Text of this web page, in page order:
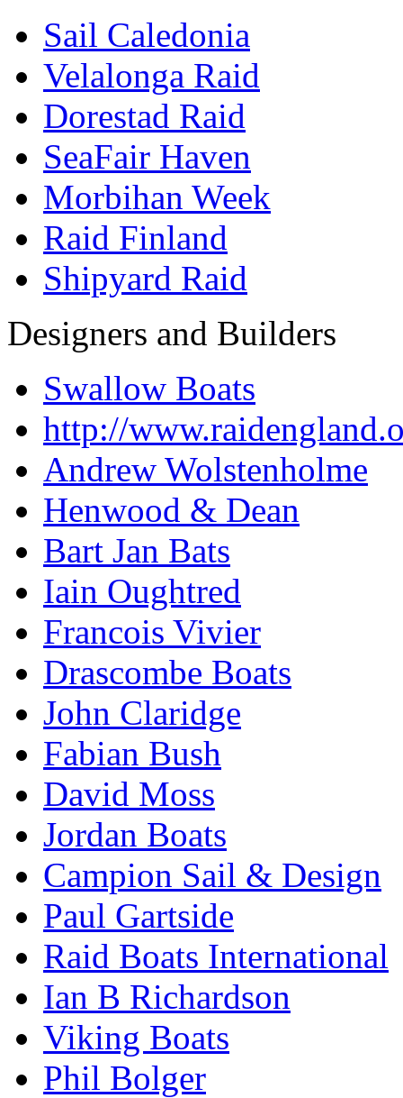
Sail Caledonia
Velalonga Raid
Dorestad Raid
SeaFair Haven
Morbihan Week
Raid Finland
Shipyard Raid
Designers and Builders
Swallow Boats
http://
Andrew Wolstenholme
Henwood & Dean
Bart Jan Bats
Iain Oughtred
Francois Vivier
Drascombe Boats
John Claridge
Fabian Bush
David Moss
Jordan Boats
Campion Sail & Design
Paul Gartside
Raid Boats International
Ian B Richardson
Viking Boats
Phil Bolger